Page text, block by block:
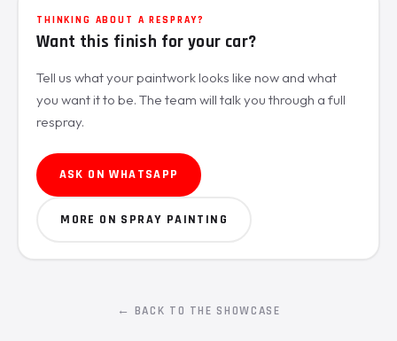
THINKING ABOUT A RESPRAY?
Want this finish for your car?
Tell us what your paintwork looks like now and what
you want it to be. The team will talk you through a full
respray.
ASK ON WHATSAPP
MORE ON SPRAY PAINTING
← BACK TO THE SHOWCASE